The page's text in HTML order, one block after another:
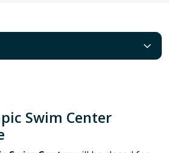
Swim Center